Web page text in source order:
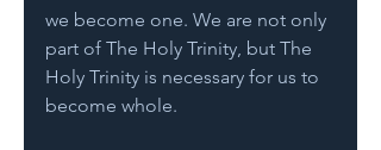
we become one. We are not only
part of The Holy Trinity, but The
Holy Trinity is necessary for us to
become whole.